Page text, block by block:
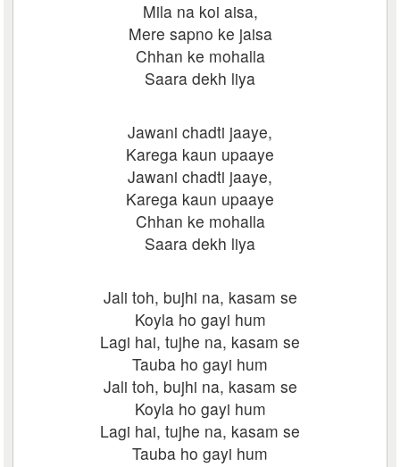
Mila na koi aisa,
Mere sapno ke jaisa
Chhan ke mohalla
Saara dekh liya
Jawani chadti jaaye,
Karega kaun upaaye
Jawani chadti jaaye,
Karega kaun upaaye
Chhan ke mohalla
Saara dekh liya
Jali toh, bujhi na, kasam se
Koyla ho gayi hum
Lagi hai, tujhe na, kasam se
Tauba ho gayi hum
Jali toh, bujhi na, kasam se
Koyla ho gayi hum
Lagi hai, tujhe na, kasam se
Tauba ho gayi hum